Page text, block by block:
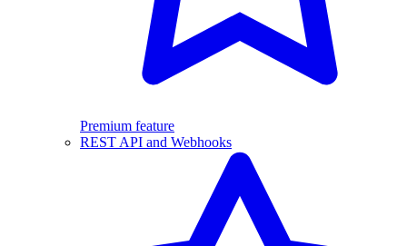
Premium feature
REST API and Webhooks